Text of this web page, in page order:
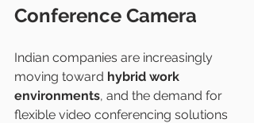
Conference Camera
Indian companies are increasingly
moving toward hybrid work
environments, and the demand for
flexible video conferencing solutions